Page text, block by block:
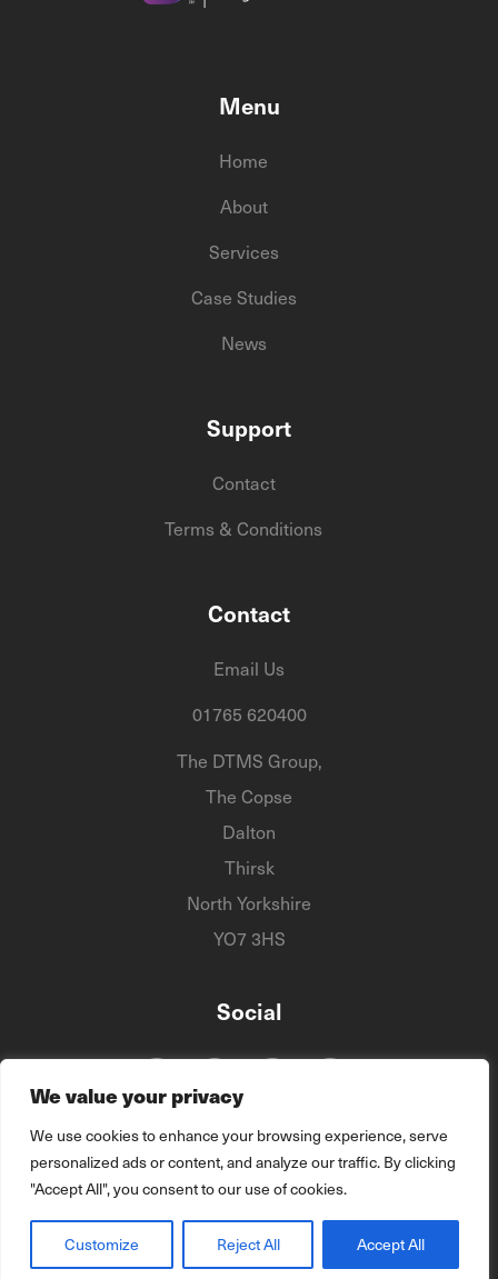
We value your privacy
We use cookies to enhance your browsing experience, serve
personalized ads or content, and analyze our traffic. By clicking
"Accept All", you consent to our use of cookies.
Customize Reject All Accept All
Menu
Home
About
Services
Case Studies
News
Support
Contact
Terms & Conditions
Contact
Email Us
01765 620400
The DTMS Group,
The Copse
Dalton
Thirsk
North Yorkshire
YO7 3HS
Social
© 2026 The DTMS Group
site byVital Agency